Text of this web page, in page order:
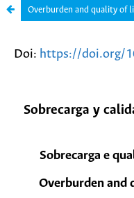
Overburden and quality of